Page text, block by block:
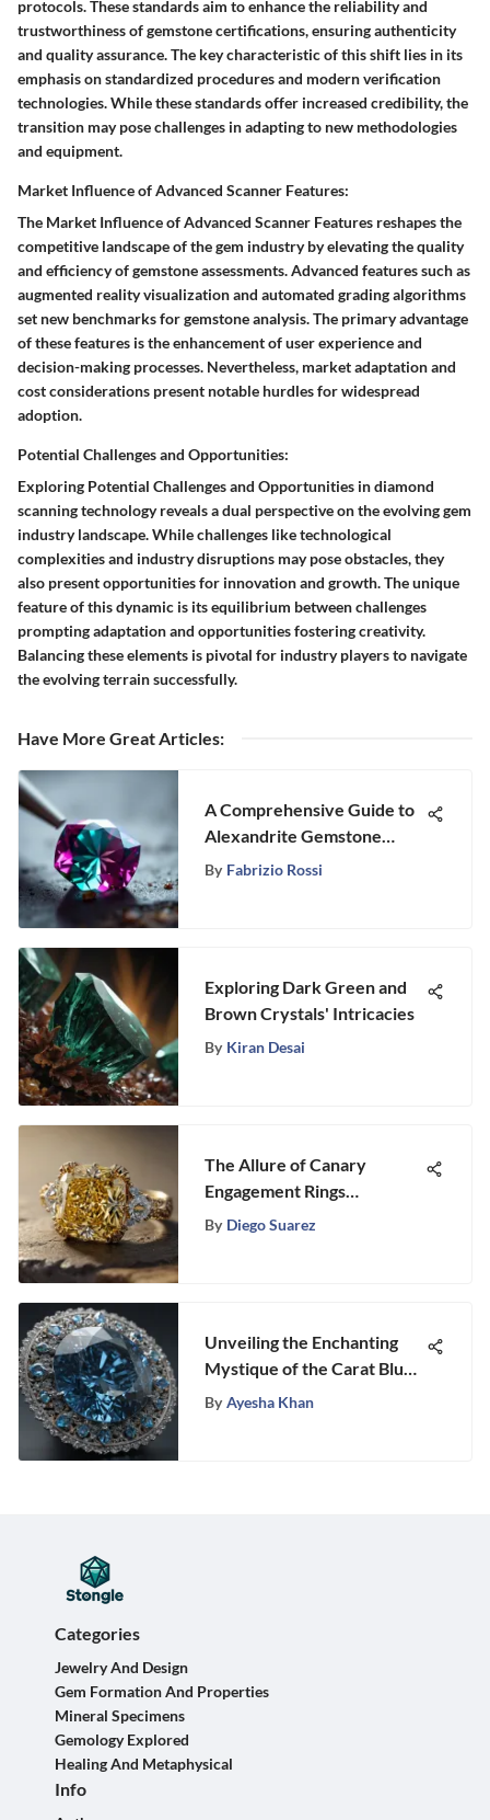
protocols. These standards aim to enhance the reliability and
trustworthiness of gemstone certifications, ensuring authenticity
and quality assurance. The key characteristic of this shift lies in its
emphasis on standardized procedures and modern verification
technologies. While these standards offer increased credibility, the
transition may pose challenges in adapting to new methodologies
and equipment.
Market Influence of Advanced Scanner Features:
The Market Influence of Advanced Scanner Features reshapes the
competitive landscape of the gem industry by elevating the quality
and efficiency of gemstone assessments. Advanced features such as
augmented reality visualization and automated grading algorithms
set new benchmarks for gemstone analysis. The primary advantage
of these features is the enhancement of user experience and
decision-making processes. Nevertheless, market adaptation and
cost considerations present notable hurdles for widespread
adoption.
Potential Challenges and Opportunities:
Exploring Potential Challenges and Opportunities in diamond
scanning technology reveals a dual perspective on the evolving gem
industry landscape. While challenges like technological
complexities and industry disruptions may pose obstacles, they
also present opportunities for innovation and growth. The unique
feature of this dynamic is its equilibrium between challenges
prompting adaptation and opportunities fostering creativity.
Balancing these elements is pivotal for industry players to navigate
the evolving terrain successfully.
Have More Great Articles:
A Comprehensive Guide to
Alexandrite Gemstone
Pricing
By Fabrizio Rossi
Exploring Dark Green and
Brown Crystals' Intricacies
By Kiran Desai
The Allure of Canary
Engagement Rings
Explained
By Diego Suarez
Unveiling the Enchanting
Mystique of the Carat Blue
Diamond
By Ayesha Khan
Categories
Jewelry And Design
Gem Formation And Properties
Mineral Specimens
Gemology Explored
Healing And Metaphysical
Info